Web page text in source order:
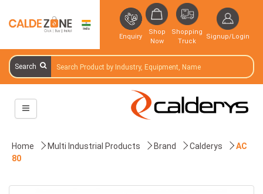
Enquiry
Shop
Now
Shopping
Truck
Signup/Login
Search
Home Multi Industrial Products Brand Calderys
AC
80